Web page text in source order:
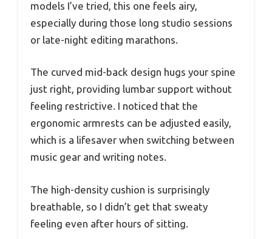
models I’ve tried, this one feels airy,
especially during those long studio sessions
or late-night editing marathons.
The curved mid-back design hugs your spine
just right, providing lumbar support without
feeling restrictive. I noticed that the
ergonomic armrests can be adjusted easily,
which is a lifesaver when switching between
music gear and writing notes.
The high-density cushion is surprisingly
breathable, so I didn’t get that sweaty
feeling even after hours of sitting.